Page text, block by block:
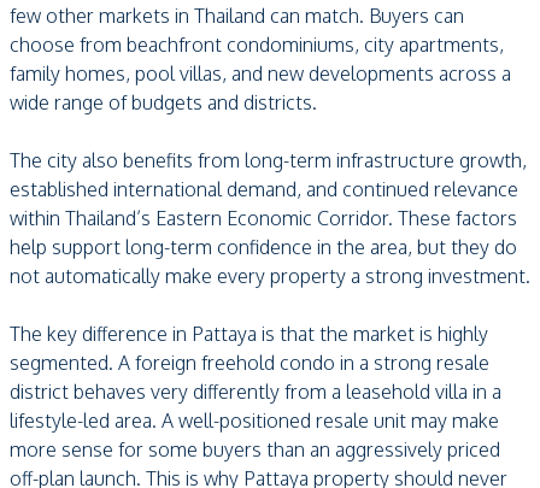
few other markets in Thailand can match. Buyers can
choose from beachfront condominiums, city apartments,
family homes, pool villas, and new developments across a
wide range of budgets and districts.
The city also benefits from long-term infrastructure growth,
established international demand, and continued relevance
within Thailand’s Eastern Economic Corridor. These factors
help support long-term confidence in the area, but they do
not automatically make every property a strong investment.
The key difference in Pattaya is that the market is highly
segmented. A foreign freehold condo in a strong resale
district behaves very differently from a leasehold villa in a
lifestyle-led area. A well-positioned resale unit may make
more sense for some buyers than an aggressively priced
off-plan launch. This is why Pattaya property should never